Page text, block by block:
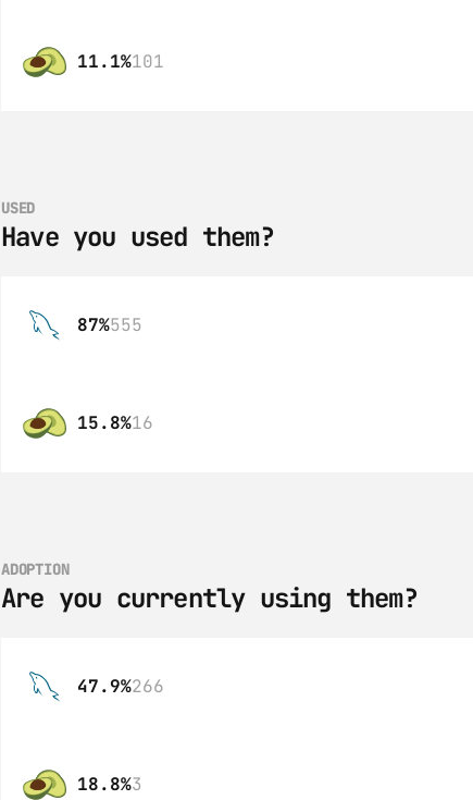
11.1%101
USED
Have you used them?
87%555
15.8%16
ADOPTION
Are you currently using them?
47.9%266
18.8%3